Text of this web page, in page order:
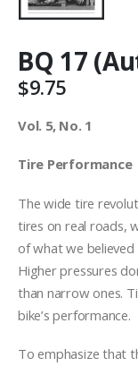
BQ 17
$9.75
Vol. 5, No. 1
Tire Performance
The wide tire
tires on real roads,
of what we
Higher pressures
than narrow ones.
bike’s performance.
To emphasize that